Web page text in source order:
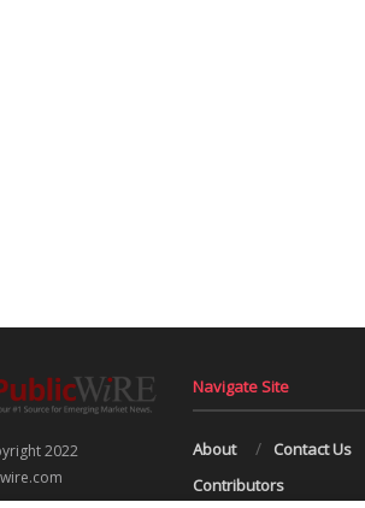
2022
Navigate Site
About Contact Us
Contributors